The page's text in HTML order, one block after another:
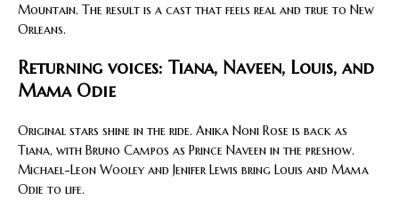
Mountain. The result is a cast that feels real and true to New
Orleans.
Returning voices: Tiana, Naveen, Louis, and
Mama Odie
Original stars shine in the ride. Anika Noni Rose is back as
Tiana, with Bruno Campos as Prince Naveen in the preshow.
Michael-Leon Wooley and Jenifer Lewis bring Louis and Mama
Odie to life.